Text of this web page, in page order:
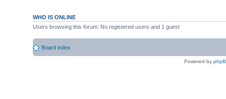
WHO IS ONLINE
Users browsing this forum: No registered users and 1 guest
Board index
Powered by